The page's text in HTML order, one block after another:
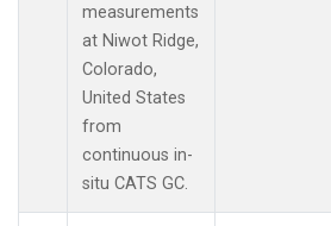
measurements
at Niwot Ridge,
Colorado,
United States
from
continuous in-
situ CATS GC.